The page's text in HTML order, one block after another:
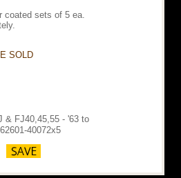
coated sets of 5 ea.
SOLD
& FJ40,45,55 - '63 to
62601-40072x5